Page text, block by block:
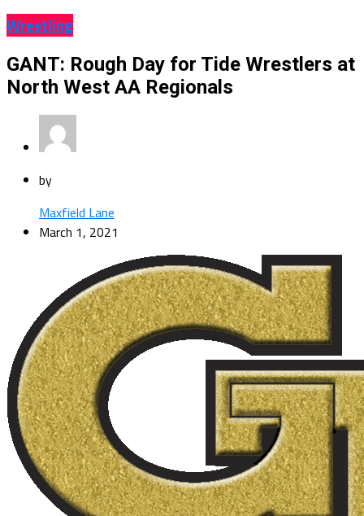
Wrestling
GANT: Rough Day for Tide Wrestlers at
North West AA Regionals
by
Maxfield Lane
March 1, 2021